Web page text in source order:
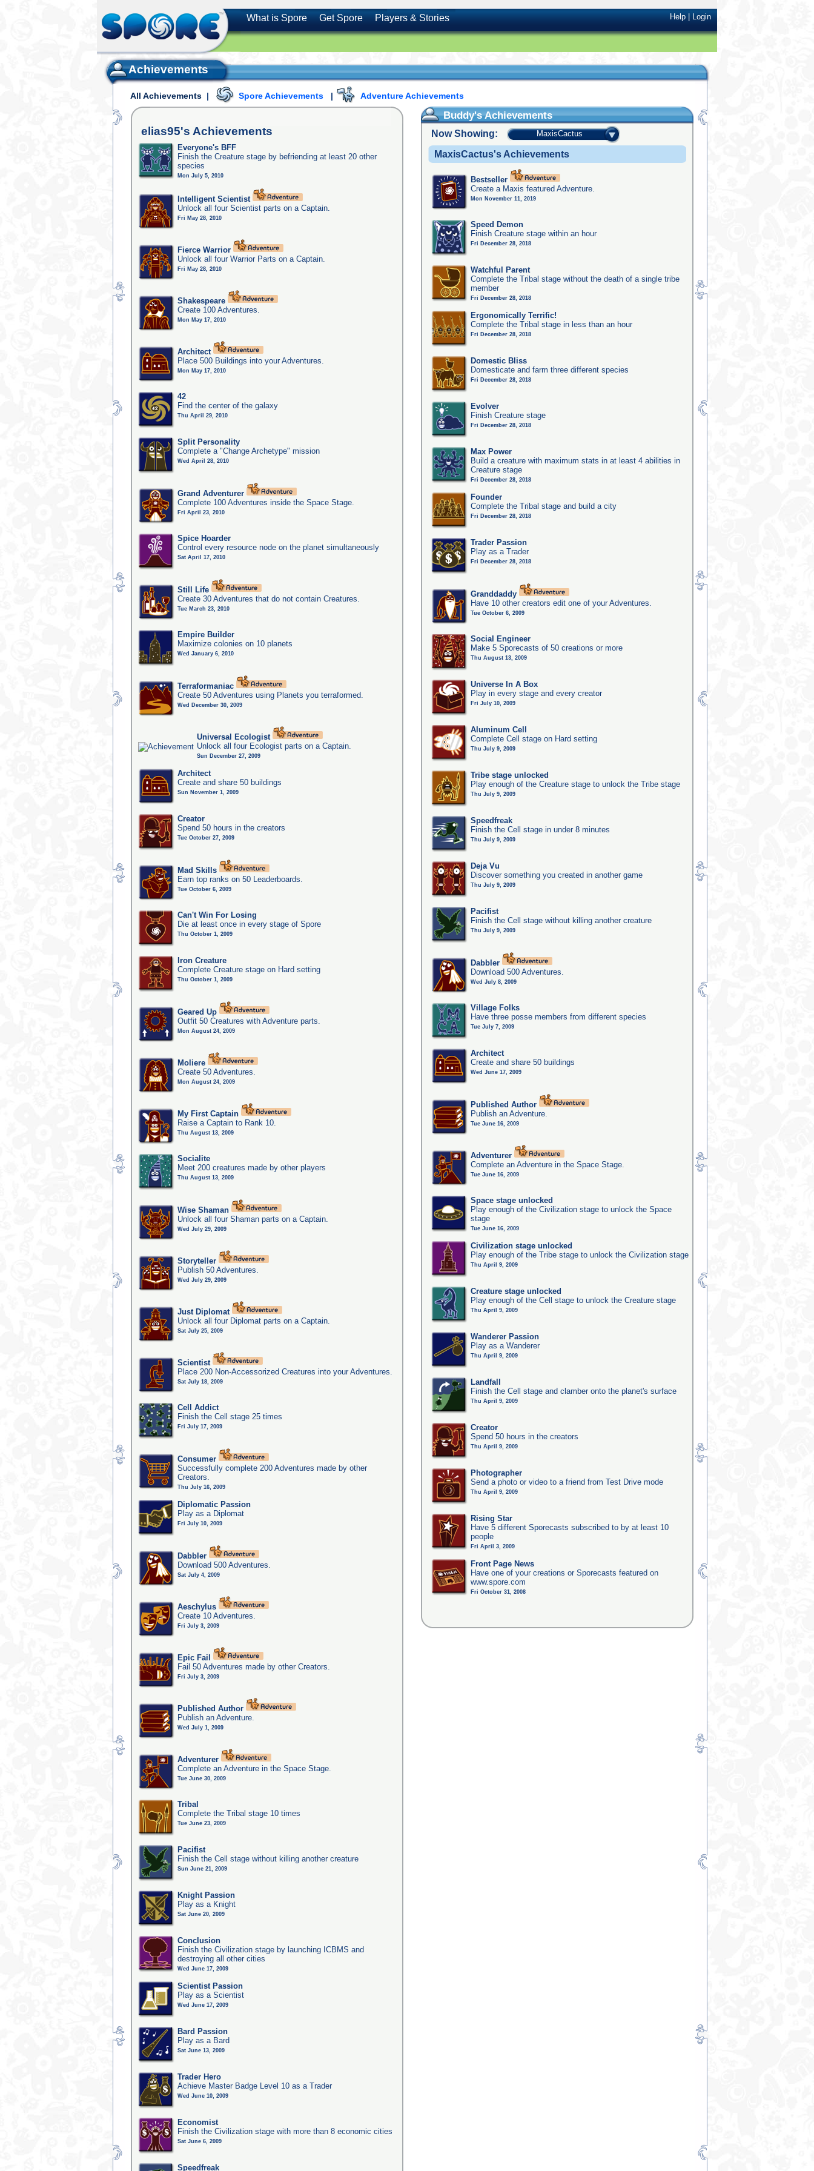
What is Spore Get Spore Players & Stories Help|Login
Achievements
All Achievements | Spore Achievements | Adventure Achievements
elias95's Achievements
Everyone's BFF
Finish the Creature stage by befriending at least 20 other
species
Mon July 5, 2010
Intelligent Scientist
Unlock all four Scientist parts on a Captain.
Fri May 28, 2010
Fierce Warrior
Unlock all four Warrior Parts on a Captain.
Fri May 28, 2010
Shakespeare
Create 100 Adventures.
Mon May 17, 2010
Architect
Place 500 Buildings into your Adventures.
Mon May 17, 2010
42
Find the center of the galaxy
Thu April 29, 2010
Split Personality
Complete a "Change Archetype" mission
Wed April 28, 2010
Grand Adventurer
Complete 100 Adventures inside the Space Stage.
Fri April 23, 2010
Spice Hoarder
Control every resource node on the planet simultaneously
Sat April 17, 2010
Still Life
Create 30 Adventures that do not contain Creatures.
Tue March 23, 2010
Empire Builder
Maximize colonies on 10 planets
Wed January 6, 2010
Terraformaniac
Create 50 Adventures using Planets you terraformed.
Wed December 30, 2009
Universal Ecologist
Unlock all four Ecologist parts on a Captain.
Sun December 27, 2009
Architect
Create and share 50 buildings
Sun November 1, 2009
Creator
Spend 50 hours in the creators
Tue October 27, 2009
Mad Skills
Earn top ranks on 50 Leaderboards.
Tue October 6, 2009
Can't Win For Losing
Die at least once in every stage of Spore
Thu October 1, 2009
Iron Creature
Complete Creature stage on Hard setting
Thu October 1, 2009
Geared Up
Outfit 50 Creatures with Adventure parts.
Mon August 24, 2009
Moliere
Create 50 Adventures.
Mon August 24, 2009
My First Captain
Raise a Captain to Rank 10.
Thu August 13, 2009
Socialite
Meet 200 creatures made by other players
Thu August 13, 2009
Wise Shaman
Unlock all four Shaman parts on a Captain.
Wed July 29, 2009
Storyteller
Publish 50 Adventures.
Wed July 29, 2009
Just Diplomat
Unlock all four Diplomat parts on a Captain.
Sat July 25, 2009
Scientist
Place 200 Non-Accessorized Creatures into your Adventures.
Sat July 18, 2009
Cell Addict
Finish the Cell stage 25 times
Fri July 17, 2009
Consumer
Successfully complete 200 Adventures made by other
Creators.
Thu July 16, 2009
Diplomatic Passion
Play as a Diplomat
Fri July 10, 2009
Dabbler
Download 500 Adventures.
Sat July 4, 2009
Aeschylus
Create 10 Adventures.
Fri July 3, 2009
Epic Fail
Fail 50 Adventures made by other Creators.
Fri July 3, 2009
Published Author
Publish an Adventure.
Wed July 1, 2009
Adventurer
Complete an Adventure in the Space Stage.
Tue June 30, 2009
Tribal
Complete the Tribal stage 10 times
Tue June 23, 2009
Pacifist
Finish the Cell stage without killing another creature
Sun June 21, 2009
Knight Passion
Play as a Knight
Sat June 20, 2009
Conclusion
Finish the Civilization stage by launching ICBMS and
destroying all other cities
Wed June 17, 2009
Scientist Passion
Play as a Scientist
Wed June 17, 2009
Bard Passion
Play as a Bard
Sat June 13, 2009
Trader Hero
Achieve Master Badge Level 10 as a Trader
Wed June 10, 2009
Economist
Finish the Civilization stage with more than 8 economic cities
Sat June 6, 2009
Speedfreak
Buddy's Achievements
Now Showing: MaxisCactus
MaxisCactus's Achievements
Bestseller
Create a Maxis featured Adventure.
Mon November 11, 2019
Speed Demon
Finish Creature stage within an hour
Fri December 28, 2018
Watchful Parent
Complete the Tribal stage without the death of a single tribe
member
Fri December 28, 2018
Ergonomically Terrific!
Complete the Tribal stage in less than an hour
Fri December 28, 2018
Domestic Bliss
Domesticate and farm three different species
Fri December 28, 2018
Evolver
Finish Creature stage
Fri December 28, 2018
Max Power
Build a creature with maximum stats in at least 4 abilities in
Creature stage
Fri December 28, 2018
Founder
Complete the Tribal stage and build a city
Fri December 28, 2018
Trader Passion
Play as a Trader
Fri December 28, 2018
Granddaddy
Have 10 other creators edit one of your Adventures.
Tue October 6, 2009
Social Engineer
Make 5 Sporecasts of 50 creations or more
Thu August 13, 2009
Universe In A Box
Play in every stage and every creator
Fri July 10, 2009
Aluminum Cell
Complete Cell stage on Hard setting
Thu July 9, 2009
Tribe stage unlocked
Play enough of the Creature stage to unlock the Tribe stage
Thu July 9, 2009
Speedfreak
Finish the Cell stage in under 8 minutes
Thu July 9, 2009
Deja Vu
Discover something you created in another game
Thu July 9, 2009
Pacifist
Finish the Cell stage without killing another creature
Thu July 9, 2009
Dabbler
Download 500 Adventures.
Wed July 8, 2009
Village Folks
Have three posse members from different species
Tue July 7, 2009
Architect
Create and share 50 buildings
Wed June 17, 2009
Published Author
Publish an Adventure.
Tue June 16, 2009
Adventurer
Complete an Adventure in the Space Stage.
Tue June 16, 2009
Space stage unlocked
Play enough of the Civilization stage to unlock the Space
stage
Tue June 16, 2009
Civilization stage unlocked
Play enough of the Tribe stage to unlock the Civilization stage
Thu April 9, 2009
Creature stage unlocked
Play enough of the Cell stage to unlock the Creature stage
Thu April 9, 2009
Wanderer Passion
Play as a Wanderer
Thu April 9, 2009
Landfall
Finish the Cell stage and clamber onto the planet's surface
Thu April 9, 2009
Creator
Spend 50 hours in the creators
Thu April 9, 2009
Photographer
Send a photo or video to a friend from Test Drive mode
Thu April 9, 2009
Rising Star
Have 5 different Sporecasts subscribed to by at least 10
people
Fri April 3, 2009
Front Page News
Have one of your creations or Sporecasts featured on
www.spore.com
Fri October 31, 2008